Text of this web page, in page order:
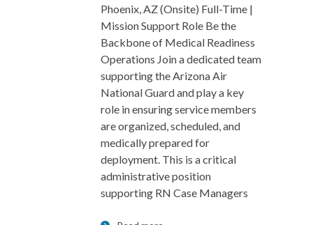
Phoenix, AZ (Onsite) Full-Time |
Mission Support Role Be the
Backbone of Medical Readiness
Operations Join a dedicated team
supporting the Arizona Air
National Guard and play a key
role in ensuring service members
are organized, scheduled, and
medically prepared for
deployment. This is a critical
administrative position
supporting RN Case Managers